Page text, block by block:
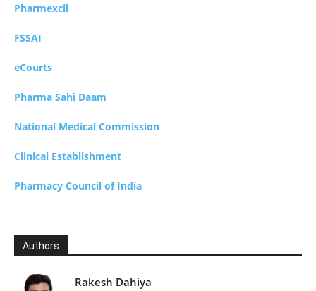
Pharmexcil
FSSAI
eCourts
Pharma Sahi Daam
National Medical Commission
Clinical Establishment
Pharmacy Council of India
Authors
Rakesh Dahiya